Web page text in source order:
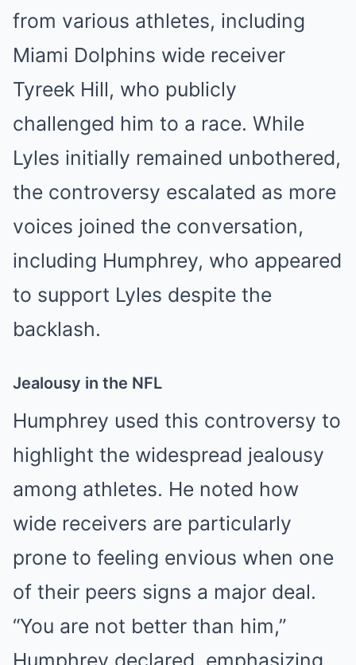
from various athletes, including
Miami Dolphins wide receiver
Tyreek Hill, who publicly
challenged him to a race. While
Lyles initially remained unbothered,
the controversy escalated as more
voices joined the conversation,
including Humphrey, who appeared
to support Lyles despite the
backlash.
Jealousy in the NFL
Humphrey used this controversy to
highlight the widespread jealousy
among athletes. He noted how
wide receivers are particularly
prone to feeling envious when one
of their peers signs a major deal.
“You are not better than him,”
Humphrey declared, emphasizing